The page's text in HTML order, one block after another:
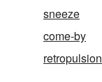
sneeze
come-by
retropulsion